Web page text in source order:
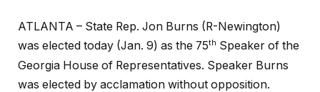
ATLANTA – State Rep. Jon Burns (R-Newington)
was elected today (Jan. 9) as the 75th Speaker of the
Georgia House of Representatives. Speaker Burns
was elected by acclamation without opposition.